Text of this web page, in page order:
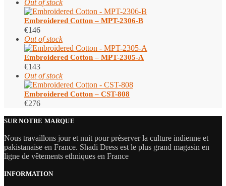
Out of stock
Embroidered Cotton – MPT-2306-B
€146
Out of stock
Embroidered Cotton – MPT-2305-A
€143
Out of stock
Embroidered Cotton – CST-808
€276
SUR NOTRE MARQUE
Nous travaillons jour et nuit pour préserver la culture indienne et
pakistanaise en France. Shadi Dress est le plus grand magasin en
ligne de vêtements ethniques en France
INFORMATION